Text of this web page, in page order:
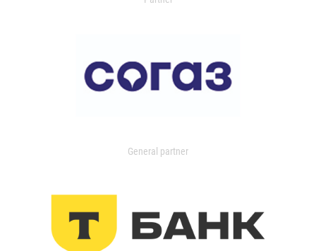
General partner